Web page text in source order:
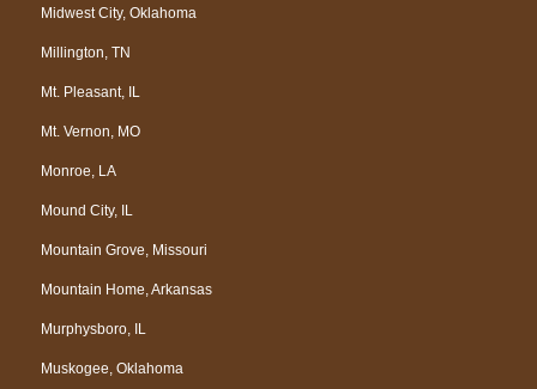
Midwest City, Oklahoma
Millington, TN
Mt. Pleasant, IL
Mt. Vernon, MO
Monroe, LA
Mound City, IL
Mountain Grove, Missouri
Mountain Home, Arkansas
Murphysboro, IL
Muskogee, Oklahoma